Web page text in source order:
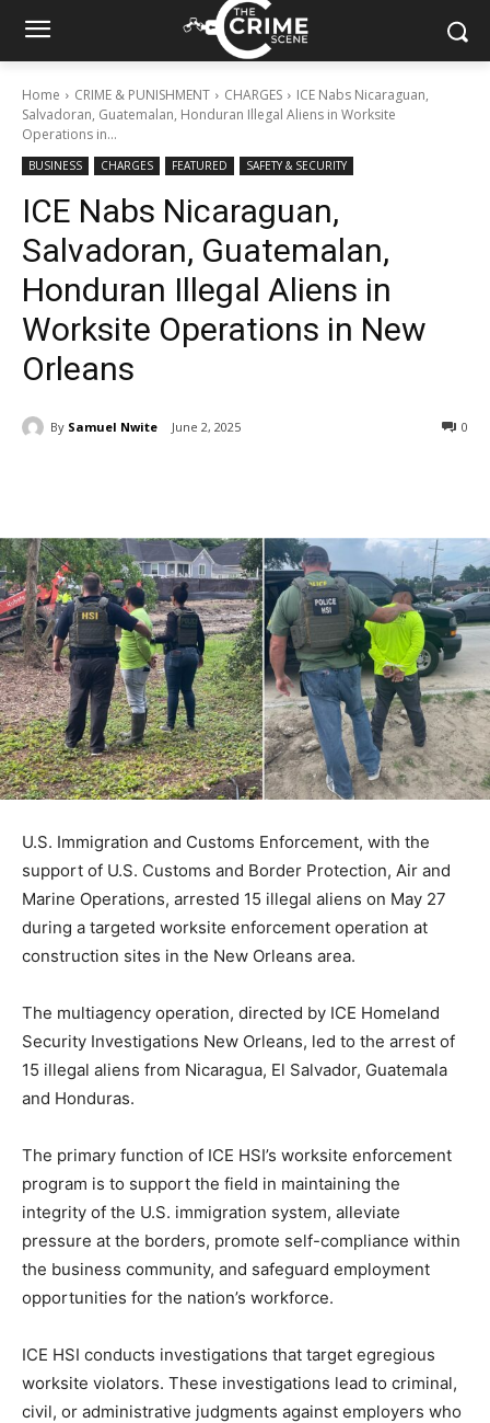
Home CRIME & PUNISHMENT CHARGES
ICE Nabs Nicaraguan,
Salvadoran, Guatemalan, Honduran Illegal Aliens in Worksite
Operations in...
BUSINESS CHARGES FEATURED SAFETY & SECURITY
ICE Nabs Nicaraguan,
Salvadoran, Guatemalan,
Honduran Illegal Aliens in
Worksite Operations in New
Orleans
By Samuel Nwite June 2, 2025 0
U.S. Immigration and Customs Enforcement, with the
support of U.S. Customs and Border Protection, Air and
Marine Operations, arrested 15 illegal aliens on May 27
during a targeted worksite enforcement operation at
construction sites in the New Orleans area.
The multiagency operation, directed by ICE Homeland
Security Investigations New Orleans, led to the arrest of
15 illegal aliens from Nicaragua, El Salvador, Guatemala
and Honduras.
The primary function of ICE HSI’s worksite enforcement
program is to support the field in maintaining the
integrity of the U.S. immigration system, alleviate
pressure at the borders, promote self-compliance within
the business community, and safeguard employment
opportunities for the nation’s workforce.
ICE HSI conducts investigations that target egregious
worksite violators. These investigations lead to criminal,
civil, or administrative judgments against employers who